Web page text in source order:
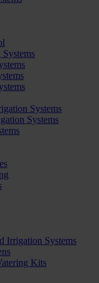
Systems
Systems
Irrigation Systems
Kits